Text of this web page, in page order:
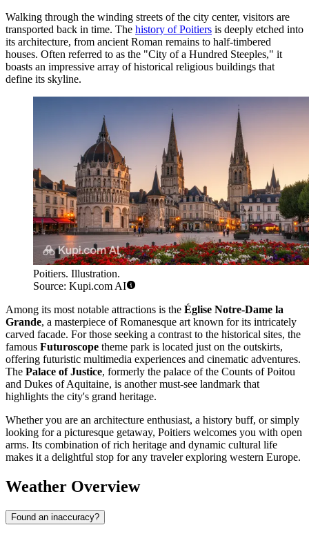
Walking through the winding streets of the city center, visitors are
transported back in time. The history of Poitiers is deeply etched into
its architecture, from ancient Roman remains to half-timbered
houses. Often referred to as the "City of a Hundred Steeples," it
boasts an impressive array of historical religious buildings that
define its skyline.
Poitiers. Illustration.
Source: Kupi.com AI
Among its most notable attractions is the Église Notre-Dame la
Grande, a masterpiece of Romanesque art known for its intricately
carved facade. For those seeking a contrast to the historical sites, the
famous Futuroscope theme park is located just on the outskirts,
offering futuristic multimedia experiences and cinematic adventures.
The Palace of Justice, formerly the palace of the Counts of Poitou
and Dukes of Aquitaine, is another must-see landmark that
highlights the city's grand heritage.
Whether you are an architecture enthusiast, a history buff, or simply
looking for a picturesque getaway, Poitiers welcomes you with open
arms. Its combination of rich heritage and dynamic cultural life
makes it a delightful stop for any traveler exploring western Europe.
Weather Overview
Found an inaccuracy?